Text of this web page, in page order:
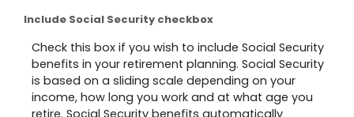
Include Social Security checkbox
Check this box if you wish to include Social Security
benefits in your retirement planning. Social Security
is based on a sliding scale depending on your
income, how long you work and at what age you
retire. Social Security benefits automatically